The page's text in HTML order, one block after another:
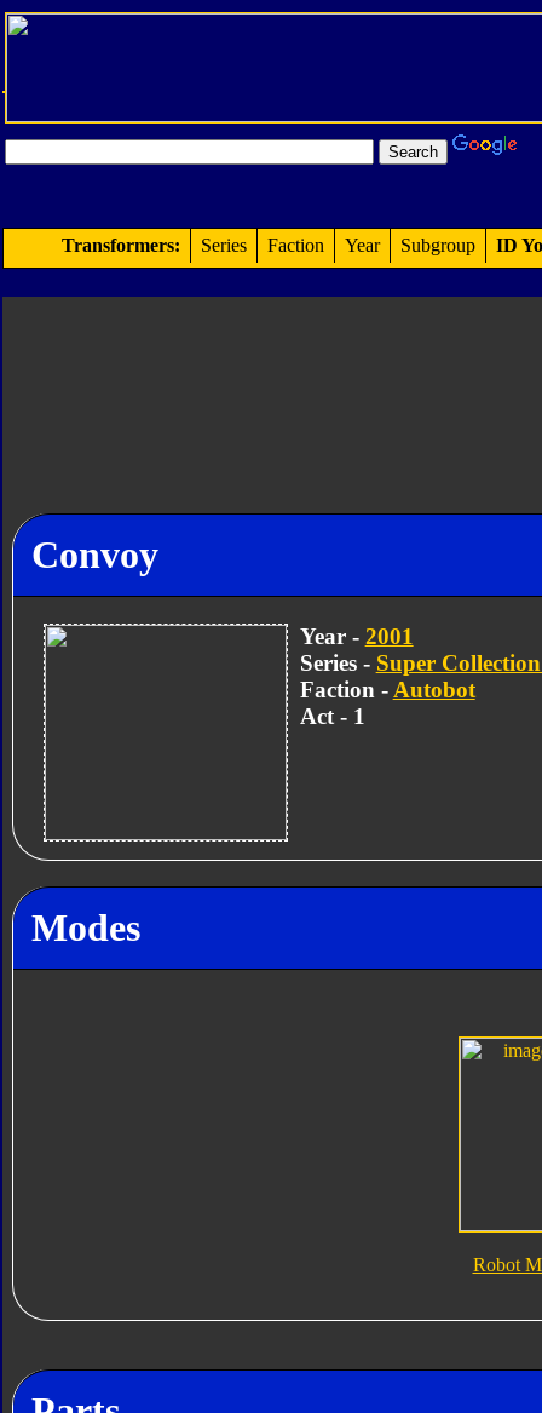
Transformers: Series Faction Year Subgroup ID
Convoy
Year - 2001
Series - Super
Faction - Autobot
Act - 1
Modes
Robot